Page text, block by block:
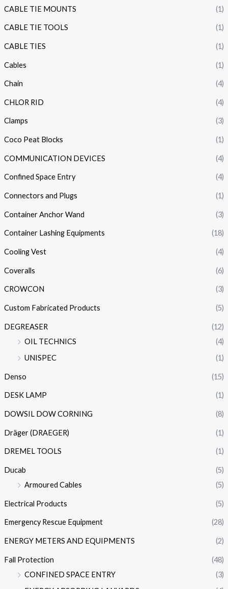
CABLE TIE MOUNTS (1)
CABLE TIE TOOLS (1)
CABLE TIES (1)
Cables (1)
Chain (4)
CHLOR RID (4)
Clamps (3)
Coco Peat Blocks (1)
COMMUNICATION DEVICES (4)
Confined Space Entry (4)
Connectors and Plugs (1)
Container Anchor Wand (3)
Container Lashing Equipments (18)
Cooling Vest (4)
Coveralls (6)
CROWCON (3)
Custom Fabricated Products (5)
DEGREASER
(12)
OIL TECHNICS
(4)
UNISPEC
(1)
Denso (15)
DESK LAMP (1)
DOWSIL DOW CORNING (8)
Dräger (DRAEGER) (1)
DREMEL TOOLS (1)
Ducab
(5)
Armoured Cables
(5)
Electrical Products (5)
Emergency Rescue Equipment (28)
ENERGY METERS AND EQUIPMENTS (2)
Fall Protection
(48)
CONFINED SPACE ENTRY
(3)